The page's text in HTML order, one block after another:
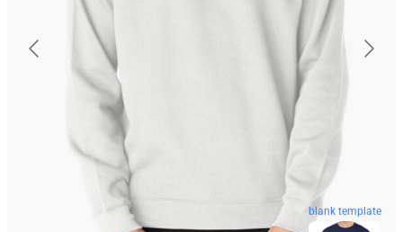
blank template